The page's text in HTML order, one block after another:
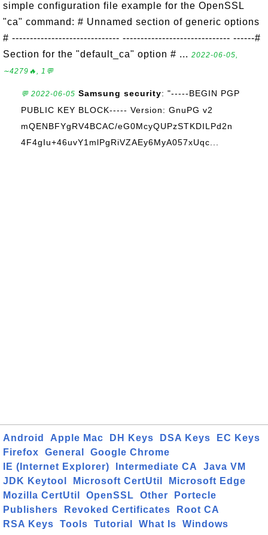
simple configuration file example for the OpenSSL
"ca" command: # Unnamed section of generic options
# ------------------------------ ------------------------------ ------#
Section for the "default_ca" option # ... 2022-06-05,
∼4279🔥, 1💬
💬 2022-06-05 Samsung security: "-----BEGIN PGP
PUBLIC KEY BLOCK----- Version: GnuPG v2
mQENBFYgRV4BCAC/eG0McyQUPzSTKDILPd2n
4F4gIu+46uvY1mlPgRiVZAEy6MyA057xUqc...
Android Apple Mac DH Keys DSA Keys
EC Keys
Firefox
General
Google Chrome
IE (Internet Explorer)
Intermediate CA
Java VM
JDK Keytool
Microsoft CertUtil
Microsoft Edge
Mozilla CertUtil
OpenSSL Other
Portecle
Publishers
Revoked Certificates
Root CA
RSA Keys
Tools Tutorial What Is Windows